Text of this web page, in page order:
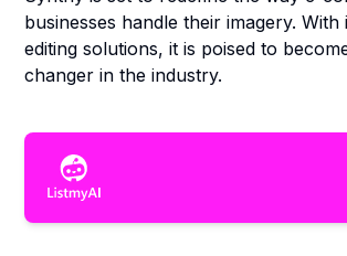
businesses handle their imagery.
editing solutions, it is poised to
changer in the industry.